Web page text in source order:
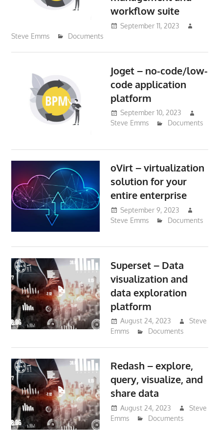
workflow suite
September 11, 2023
Steve Emms
Documents
Joget – no-code/low-
code application
platform
September 10, 2023
Steve Emms
Documents
oVirt – virtualization
solution for your
entire enterprise
September 9, 2023
Steve Emms
Documents
Superset – Data
visualization and
data exploration
platform
August 24, 2023
Steve
Emms
Documents
Redash – explore,
query, visualize, and
share data
August 24, 2023
Steve
Emms
Documents